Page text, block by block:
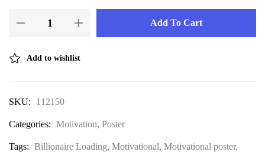
Add To Cart
Add to wishlist
SKU: 112150
Categories: Motivation, Poster
Tags: Billionaire Loading, Motivational, Motivational poster,